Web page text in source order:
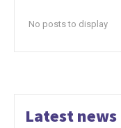
No posts to display
Latest news